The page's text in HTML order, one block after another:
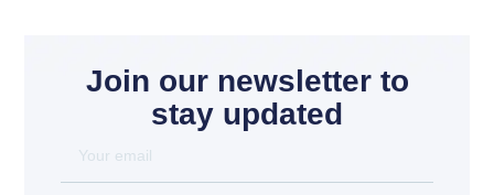
Join our newsletter to
stay updated